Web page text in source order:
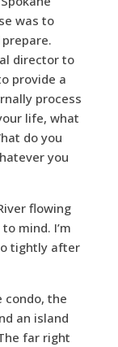
was to
director to
provide a
process
life, what
do you
you
flowing
mind. I’m
tightly after
condo, the
an island
far right